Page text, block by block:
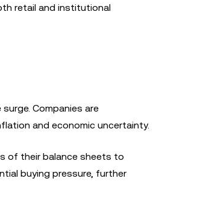
retail and institutional
Companies are
and economic uncertainty.
of their balance sheets to
buying pressure, further